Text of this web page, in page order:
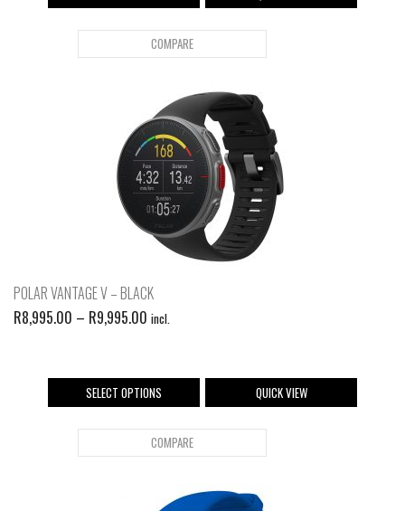
COMPARE
POLAR VANTAGE V – BLACK
R8,995.00 – R9,995.00 incl.
SELECT OPTIONS QUICK VIEW
COMPARE